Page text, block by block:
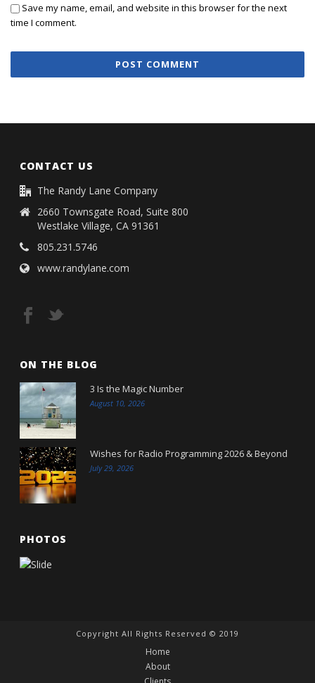
Save my name, email, and website in this browser for the next
time I comment.
CONTACT US
The Randy Lane Company
2660 Townsgate Road, Suite 800
Westlake Village, CA 91361
805.231.5746
www.randylane.com
ON THE BLOG
3 Is the Magic Number
August 10, 2026
Wishes for Radio Programming 2026 & Beyond
July 29, 2026
PHOTOS
Copyright All Rights Reserved © 2019
Home
About